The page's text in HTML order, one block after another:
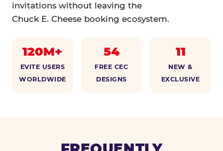
invitations without leaving the
Chuck E. Cheese booking ecosystem.
120M+
EVITE USERS
WORLDWIDE
54
FREE CEC
DESIGNS
11
NEW &
EXCLUSIVE